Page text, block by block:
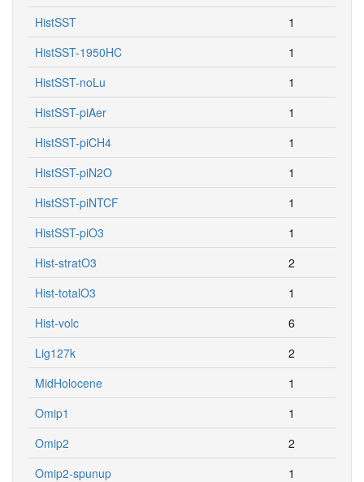
HistSST
1
HistSST-1950HC
1
HistSST-noLu
1
HistSST-piAer
1
HistSST-piCH4
1
HistSST-piN2O
1
HistSST-piNTCF
1
HistSST-piO3
1
Hist-stratO3
2
Hist-totalO3
1
Hist-volc
6
Lig127k
2
MidHolocene
1
Omip1
1
Omip2
2
Omip2-spunup
1